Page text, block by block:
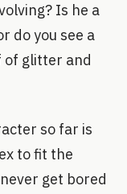
Is he a
do you see a
of glitter and
so far is
to fit the
get bored